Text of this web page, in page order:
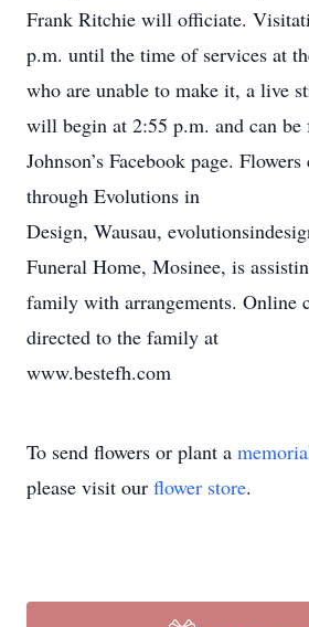
Frank Ritchie will officiate.
p.m. until the time of services at
who are unable to make it, a live
will begin at 2:55 p.m. and can
Johnson’s Facebook page.
through Evolutions in
Design, Wausau,
Funeral Home, Mosinee, is
family with arrangements. Online
directed to the family at
www.bestefh.com
To send flowers or plant a
please visit our flower store.